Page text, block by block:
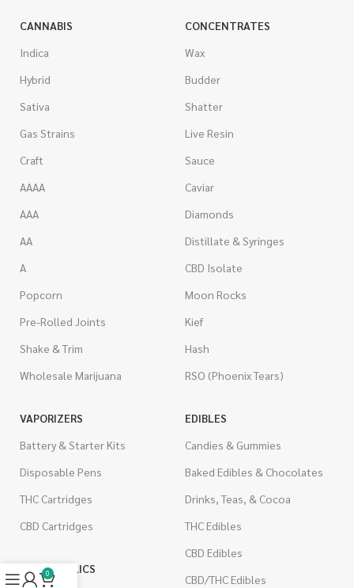
CANNABIS
Indica
Hybrid
Sativa
Gas Strains
Craft
AAAA
AAA
AA
A
Popcorn
Pre-Rolled Joints
Shake & Trim
Wholesale Marijuana
CONCENTRATES
Wax
Budder
Shatter
Live Resin
Sauce
Caviar
Diamonds
Distillate & Syringes
CBD Isolate
Moon Rocks
Kief
Hash
RSO (Phoenix Tears)
VAPORIZERS
Battery & Starter Kits
Disposable Pens
THC Cartridges
CBD Cartridges
PSYCHEDELICS
EDIBLES
Candies & Gummies
Baked Edibles & Chocolates
Drinks, Teas, & Cocoa
THC Edibles
CBD Edibles
CBD/THC Edibles
0